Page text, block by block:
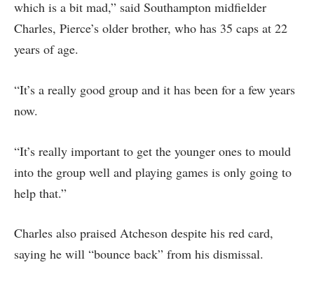
which is a bit mad,” said Southampton midfielder
Charles, Pierce’s older brother, who has 35 caps at 22
years of age.
“It’s a really good group and it has been for a few years
now.
“It’s really important to get the younger ones to mould
into the group well and playing games is only going to
help that.”
Charles also praised Atcheson despite his red card,
saying he will “bounce back” from his dismissal.